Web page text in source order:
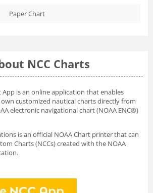
Paper Chart
NCC Charts
App is an online application that enables
customized nautical charts directly from
electronic navigational chart (NOAA ENC®)
is an official NOAA Chart printer that can
Charts (NCCs) created with the NOAA